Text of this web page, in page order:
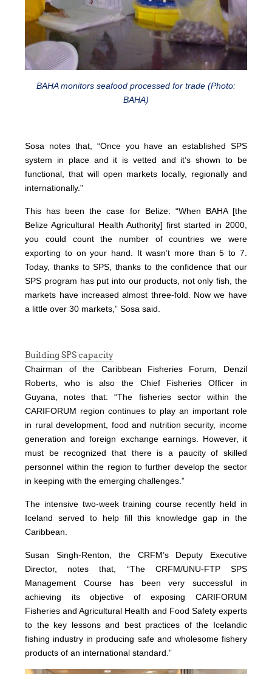
BAHA monitors seafood processed for trade (Photo:
BAHA)
Sosa notes that, “Once you have an established SPS
system in place and it is vetted and it’s shown to be
functional, that will open markets locally, regionally and
internationally."
This has been the case for Belize: “When BAHA [the
Belize Agricultural Health Authority] first started in 2000,
you could count the number of countries we were
exporting to on your hand. It wasn’t more than 5 to 7.
Today, thanks to SPS, thanks to the confidence that our
SPS program has put into our products, not only fish, the
markets have increased almost three-fold. Now we have
a little over 30 markets,” Sosa said.
Building SPS capacity
Chairman of the Caribbean Fisheries Forum, Denzil
Roberts, who is also the Chief Fisheries Officer in
Guyana, notes that: “The fisheries sector within the
CARIFORUM region continues to play an important role
in rural development, food and nutrition security, income
generation and foreign exchange earnings. However, it
must be recognized that there is a paucity of skilled
personnel within the region to further develop the sector
in keeping with the emerging challenges.”
The intensive two-week training course recently held in
Iceland served to help fill this knowledge gap in the
Caribbean.
Susan Singh-Renton, the CRFM’s Deputy Executive
Director, notes that, “The CRFM/UNU-FTP SPS
Management Course has been very successful in
achieving its objective of exposing CARIFORUM
Fisheries and Agricultural Health and Food Safety experts
to the key lessons and best practices of the Icelandic
fishing industry in producing safe and wholesome fishery
products of an international standard.”